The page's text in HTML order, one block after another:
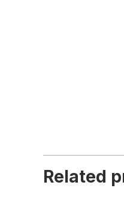
Related